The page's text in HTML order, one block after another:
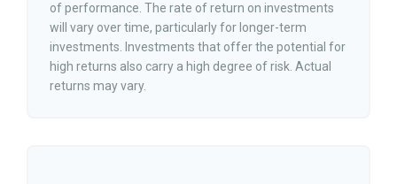
of performance. The rate of return on investments
will vary over time, particularly for longer-term
investments. Investments that offer the potential for
high returns also carry a high degree of risk. Actual
returns may vary.